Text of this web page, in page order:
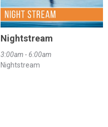
Nightstream
3:00am - 6:00am
Nightstream